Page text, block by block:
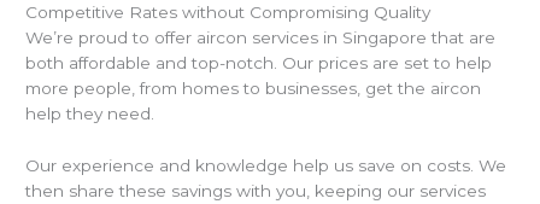
Competitive Rates without Compromising Quality
We’re proud to offer aircon services in Singapore that are
both affordable and top-notch. Our prices are set to help
more people, from homes to businesses, get the aircon
help they need.
Our experience and knowledge help us save on costs. We
then share these savings with you, keeping our services